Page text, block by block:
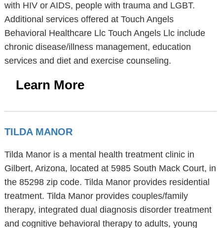
with HIV or AIDS, people with trauma and LGBT.
Additional services offered at Touch Angels
Behavioral Healthcare Llc Touch Angels Llc include
chronic disease/illness management, education
services and diet and exercise counseling.
Learn More
TILDA MANOR
Tilda Manor is a mental health treatment clinic in
Gilbert, Arizona, located at 5985 South Mack Court, in
the 85298 zip code. Tilda Manor provides residential
treatment. Tilda Manor provides couples/family
therapy, integrated dual diagnosis disorder treatment
and cognitive behavioral therapy to adults, young